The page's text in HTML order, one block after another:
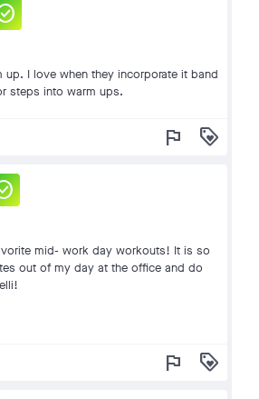
up. I love when they incorporate it band
steps into warm ups.
flag loyalty
mid- work day workouts! It is so
out of my day at the office and do
flag loyalty